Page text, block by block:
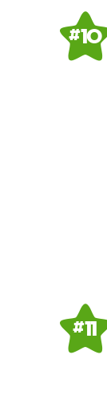
# 10
# 11